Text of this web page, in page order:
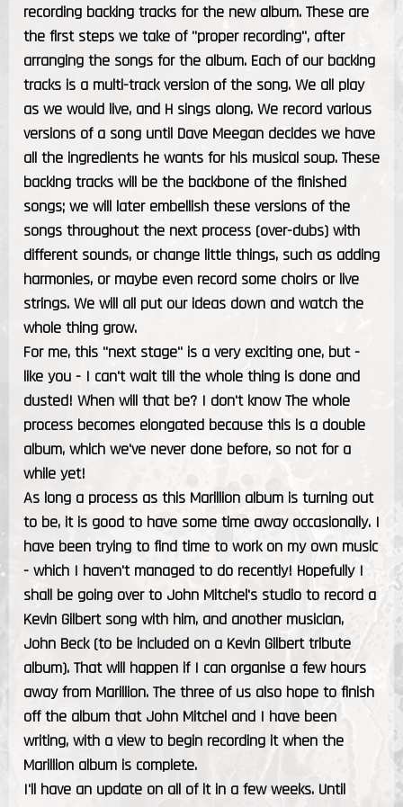
recording backing tracks for the new album. These are
the first steps we take of "proper recording", after
arranging the songs for the album. Each of our backing
tracks is a multi-track version of the song. We all play
as we would live, and H sings along. We record various
versions of a song until Dave Meegan decides we have
all the ingredients he wants for his musical soup. These
backing tracks will be the backbone of the finished
songs; we will later embellish these versions of the
songs throughout the next process (over-dubs) with
different sounds, or change little things, such as adding
harmonies, or maybe even record some choirs or live
strings. We will all put our ideas down and watch the
whole thing grow.
For me, this "next stage" is a very exciting one, but -
like you - I can't wait till the whole thing is done and
dusted! When will that be? I don't know The whole
process becomes elongated because this is a double
album, which we've never done before, so not for a
while yet!
As long a process as this Marillion album is turning out
to be, it is good to have some time away occasionally. I
have been trying to find time to work on my own music
- which I haven't managed to do recently! Hopefully I
shall be going over to John Mitchel's studio to record a
Kevin Gilbert song with him, and another musician,
John Beck (to be included on a Kevin Gilbert tribute
album). That will happen if I can organise a few hours
away from Marillion. The three of us also hope to finish
off the album that John Mitchel and I have been
writing, with a view to begin recording it when the
Marillion album is complete.
I'll have an update on all of it in a few weeks. Until